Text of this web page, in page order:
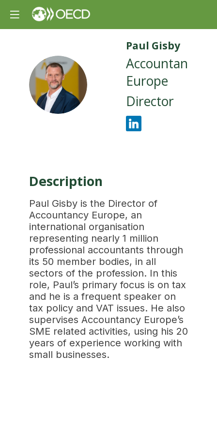
PG
Paul Gisby
Accountancy
Europe
Director
Description
Paul Gisby is the Director of
Accountancy Europe, an
international organisation
representing nearly 1 million
professional accountants through
its 50 member bodies, in all
sectors of the profession. In this
role, Paul’s primary focus is on tax
and he is a frequent speaker on
tax policy and VAT issues. He also
supervises Accountancy Europe’s
SME related activities, using his 20
years of experience working with
small businesses.